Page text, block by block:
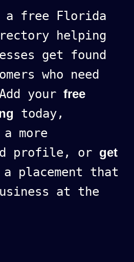
free Florida
helping
get found
who need
your free
today,
more
profile, or get
placement that
at the